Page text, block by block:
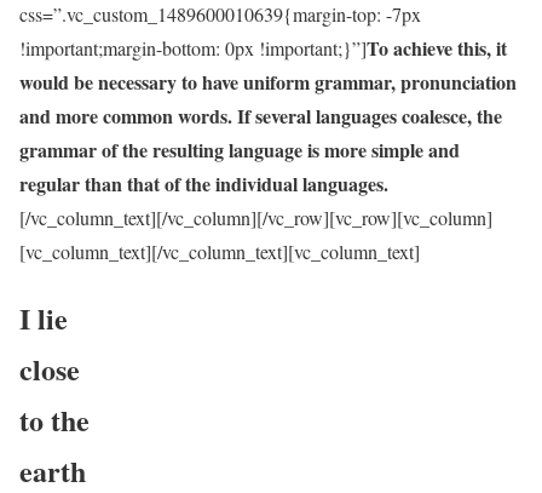
css=”.vc_custom_1489600010639{margin-top: -7px
!important;margin-bottom: 0px !important;}”]To achieve this, it
would be necessary to have uniform grammar, pronunciation
and more common words. If several languages coalesce, the
grammar of the resulting language is more simple and
regular than that of the individual languages.
[/vc_column_text][/vc_column][/vc_row][vc_row][vc_column]
[vc_column_text][/vc_column_text][vc_column_text]
I lie
close
to the
earth